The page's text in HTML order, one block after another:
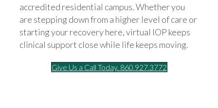
accredited residential campus. Whether you
are stepping down from a higher level of care or
starting your recovery here, virtual IOP keeps
clinical support close while life keeps moving.
Give Us a Call Today. 860.927.3772